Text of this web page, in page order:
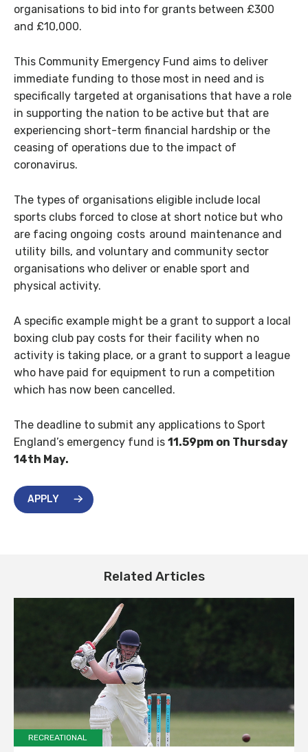
organisations to bid into for grants between £300
and £10,000.
This Community Emergency Fund aims to deliver
immediate funding to those most in need and is
specifically targeted at organisations that have a role
in supporting the nation to be active but that are
experiencing short-term financial hardship or the
ceasing of operations due to the impact of
coronavirus.
The types of organisations eligible include local
sports clubs forced to close at short notice but who
are facing ongoing costs around maintenance and
utility bills, and voluntary and community sector
organisations who deliver or enable sport and
physical activity.
A specific example might be a grant to support a local
boxing club pay costs for their facility when no
activity is taking place, or a grant to support a league
who have paid for equipment to run a competition
which has now been cancelled.
The deadline to submit any applications to Sport
England’s emergency fund is 11.59pm on Thursday
14th May.
APPLY
Related Articles
RECREATIONAL